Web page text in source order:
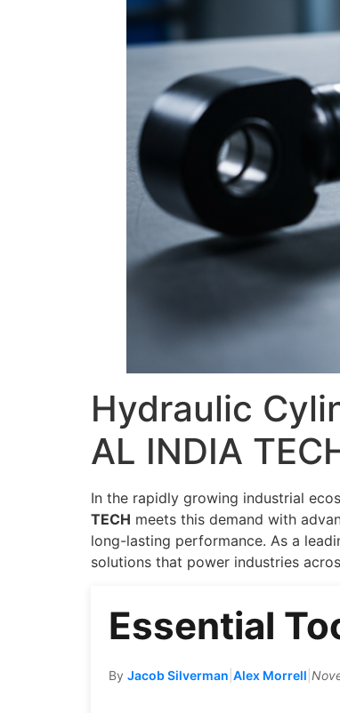
Hydraulic
AL INDIA
In the rapidly growing industrial
TECH meets this demand with
long-lasting performance. As a
solutions that power industries
Essential
By Jacob Silverman Alex Morrell